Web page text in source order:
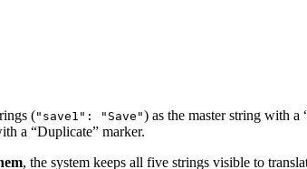
("save1": "Save") as the master string with a
a “Duplicate” marker.
, the system keeps all five strings visible to